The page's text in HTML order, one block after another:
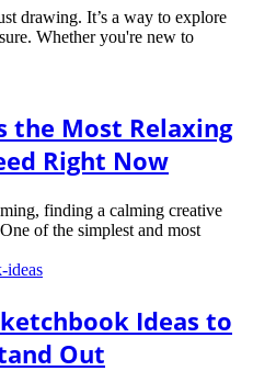
drawing. It’s a way to explore
Whether you're new to
the Most Relaxing
Right Now
finding a calming creative
of the simplest and most
Ideas to
Out